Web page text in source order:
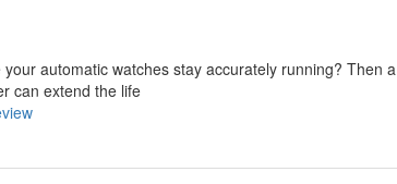
automatic watches stay accurately running? Then a
can extend the life